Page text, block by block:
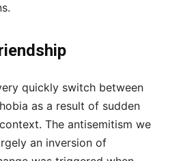
quickly switch between
as a result of sudden
The antisemitism we
an inversion of